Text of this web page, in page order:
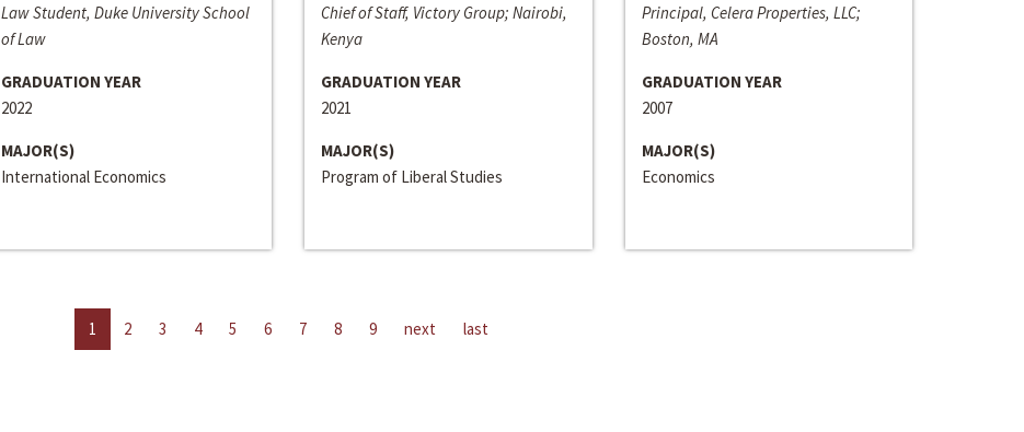
Law Student, Duke University School
of Law
GRADUATION YEAR
2022
MAJOR(S)
International Economics
Chief of Staff, Victory Group; Nairobi,
Kenya
GRADUATION YEAR
2021
MAJOR(S)
Program of Liberal Studies
Principal, Celera Properties, LLC;
Boston, MA
GRADUATION YEAR
2007
MAJOR(S)
Economics
1 2 3 4 5 6 7 8 9 next last